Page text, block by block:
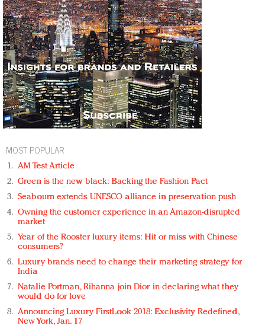
MOST POPULAR
AM Test Article
Green is the new black: Backing the Fashion Pact
Seabourn extends UNESCO alliance in preservation push
Owning the customer experience in an Amazon-disrupted
market
Year of the Rooster luxury items: Hit or miss with Chinese
consumers?
Luxury brands need to change their marketing strategy for
India
Natalie Portman, Rihanna join Dior in declaring what they
would do for love
Announcing Luxury FirstLook 2018: Exclusivity Redefined,
New York, Jan. 17